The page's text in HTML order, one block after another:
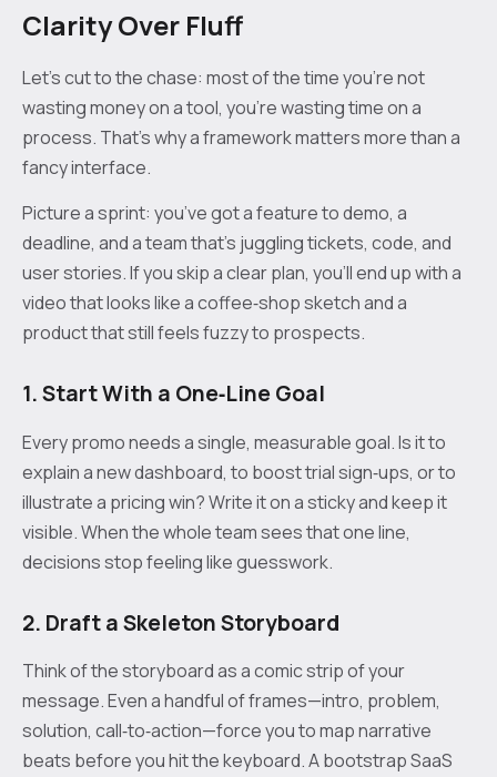
Clarity Over Fluff
Let’s cut to the chase: most of the time you’re not
wasting money on a tool, you’re wasting time on a
process. That’s why a framework matters more than a
fancy interface.
Picture a sprint: you’ve got a feature to demo, a
deadline, and a team that’s juggling tickets, code, and
user stories. If you skip a clear plan, you’ll end up with a
video that looks like a coffee‑shop sketch and a
product that still feels fuzzy to prospects.
1. Start With a One‑Line Goal
Every promo needs a single, measurable goal. Is it to
explain a new dashboard, to boost trial sign‑ups, or to
illustrate a pricing win? Write it on a sticky and keep it
visible. When the whole team sees that one line,
decisions stop feeling like guesswork.
2. Draft a Skeleton Storyboard
Think of the storyboard as a comic strip of your
message. Even a handful of frames—intro, problem,
solution, call‑to‑action—force you to map narrative
beats before you hit the keyboard. A bootstrap SaaS